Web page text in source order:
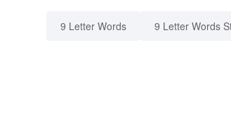
9 Letter Words 9 Letter Words